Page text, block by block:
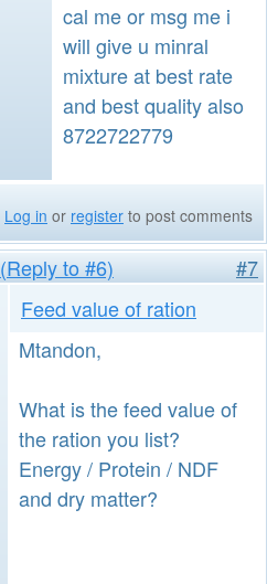
cal me or msg me i
will give u minral
mixture at best rate
and best quality also
8722722779
Log in or register to post comments
(Reply to #6)
#7
Feed value of ration
Mtandon,
What is the feed value of
the ration you list?
Energy / Protein / NDF
and dry matter?